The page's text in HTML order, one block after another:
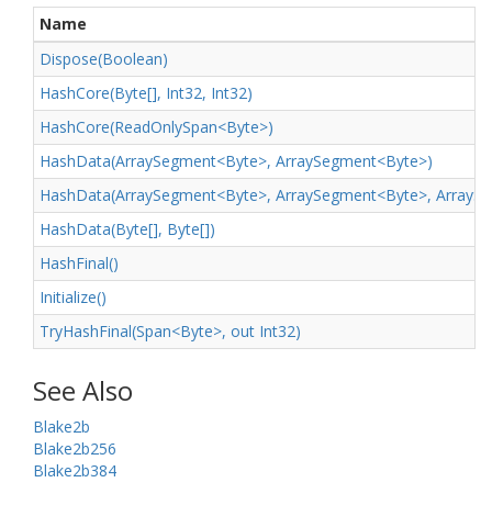
Name
Dispose(Boolean)
HashCore(Byte[], Int32, Int32)
HashCore(ReadOnlySpan<Byte>)
HashData(ArraySegment<Byte>, ArraySegment<Byte>)
HashData(ArraySegment<Byte>, ArraySegment<Byte>,
HashData(Byte[], Byte[])
HashFinal()
Initialize()
TryHashFinal(Span<Byte>, out Int32)
See Also
Blake2b
Blake2b256
Blake2b384